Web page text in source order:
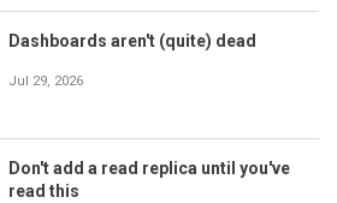
Dashboards aren't (quite) dead
Jul 29, 2026
Don't add a read replica until you've
read this